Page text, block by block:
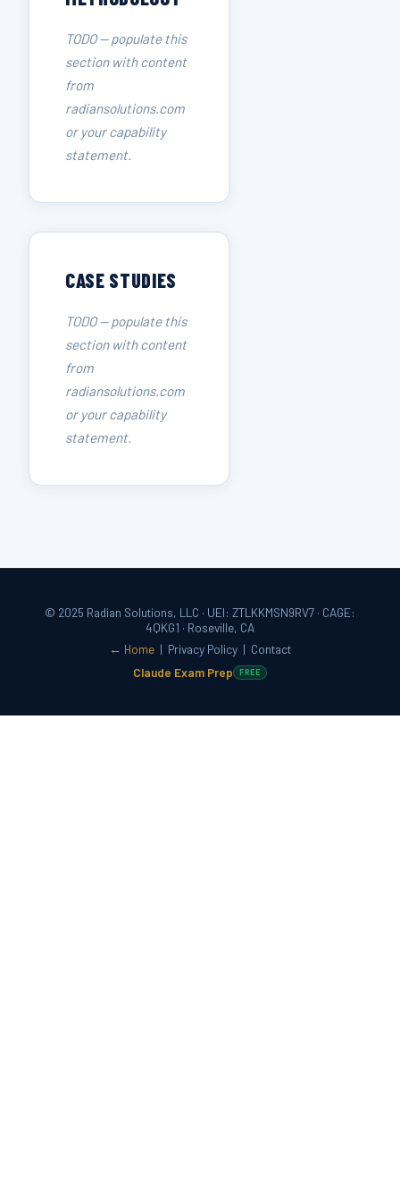
TODO — populate this
section with content
from
radiansolutions.com
or your capability
statement.
CASE STUDIES
TODO — populate this
section with content
from
radiansolutions.com
or your capability
statement.
© 2025 Radian Solutions, LLC · UEI: ZTLKKMSN9RV7 · CAGE:
4QKG1 · Roseville, CA
← Home | Privacy Policy | Contact
Claude Exam Prep
FREE